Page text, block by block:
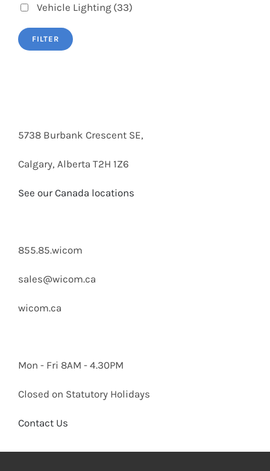
Vehicle Lighting (33)
FILTER
5738 Burbank Crescent SE,
Calgary, Alberta T2H 1Z6
See our Canada locations
855.85.wicom
sales@wicom.ca
wicom.ca
Mon - Fri 8AM - 4.30PM
Closed on Statutory Holidays
Contact Us